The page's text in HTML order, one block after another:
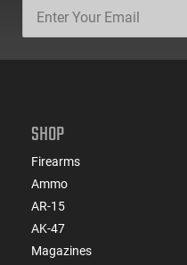
SHOP
Firearms
Ammo
AR-15
AK-47
Magazines